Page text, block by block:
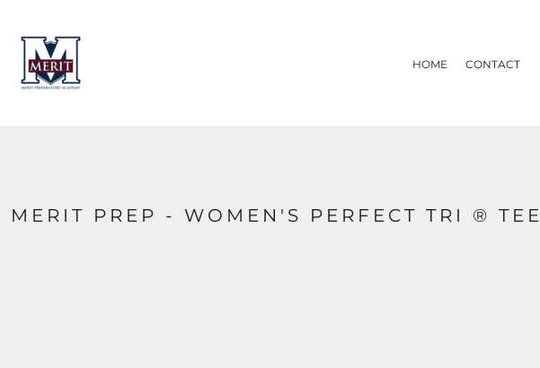
HOME CONTACT
MERIT PREP - WOMEN'S PERFECT TRI ® TEE
CONTACT